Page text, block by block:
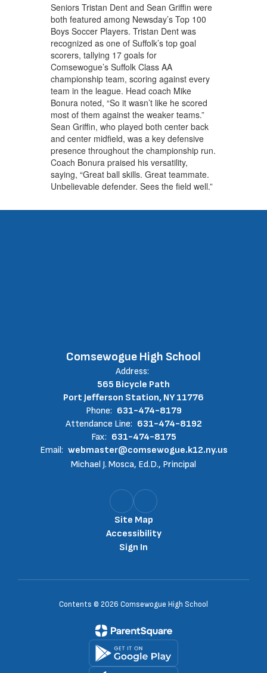
Seniors Tristan Dent and Sean Griffin were
both featured among Newsday’s Top 100
Boys Soccer Players. Tristan Dent was
recognized as one of Suffolk’s top goal
scorers, tallying 17 goals for
Comsewogue’s Suffolk Class AA
championship team, scoring against every
team in the league. Head coach Mike
Bonura noted, “So it wasn’t like he scored
most of them against the weaker teams.”
Sean Griffin, who played both center back
and center midfield, was a key defensive
presence throughout the championship run.
Coach Bonura praised his versatility,
saying, “Great ball skills. Great teammate.
Unbelievable defender. Sees the field well.”
Comsewogue High School
Address:
565 Bicycle Path
Port Jefferson Station, NY 11776
Phone: 631-474-8179
Attendance Line: 631-474-8192
Fax: 631-474-8175
Email: webmaster@comsewogue.k12.ny.us
Michael J. Mosca, Ed.D., Principal
Site Map
Accessibility
Sign In
Contents © 2026 Comsewogue High School